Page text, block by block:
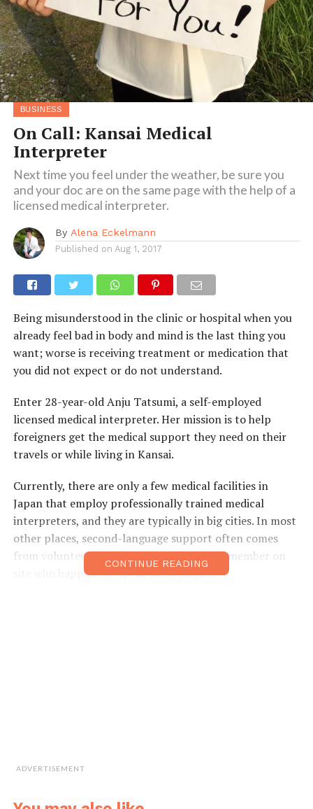
BUSINESS
On Call: Kansai Medical
Interpreter
Next time you feel under the weather, be sure you
and your doc are on the same page with the help of a
licensed medical interpreter.
By Alena Eckelmann
Published on Aug 1, 2017
Being misunderstood in the clinic or hospital when you
already feel bad in body and mind is the last thing you
want; worse is receiving treatment or medication that
you did not expect or do not understand.
Enter 28-year-old Anju Tatsumi, a self-employed
licensed medical interpreter. Her mission is to help
foreigners get the medical support they need on their
travels or while living in Kansai.
Currently, there are only a few medical facilities in
Japan that employ professionally trained medical
interpreters, and they are typically in big cities. In most
other places, second-language support often comes
from volunteer workers or a medical staff member on
site who happens to speak some English.
guidance, delivery, local anesthetized surgeries and so
CONTINUE READING
ADVERTISEMENT